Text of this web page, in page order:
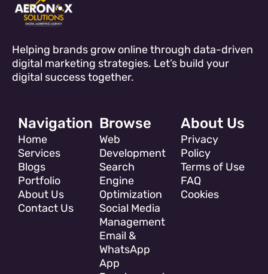
Helping brands grow online through data-driven
digital marketing strategies. Let’s build your
digital success together.
Navigation
Home
Services
Blogs
Portfolio
About Us
Contact Us
Browse
Web
Development
Search
Engine
Optimization
Social Media
Management
Email &
WhatsApp
App
About Us
Privacy
Policy
Terms of Use
FAQ
Cookies